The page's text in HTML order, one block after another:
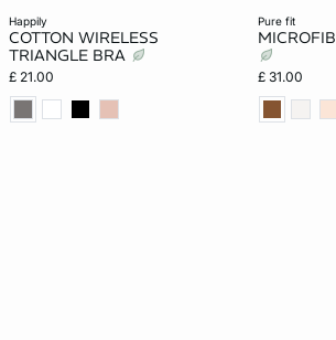
happily
COTTON WIRELESS
TRIANGLE BRA
£ 21.00
pure fit
£ 31.00